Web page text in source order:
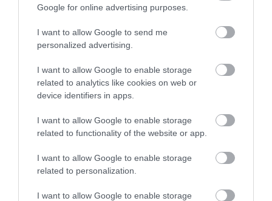
Google for online advertising purposes.
I want to allow Google to send me
personalized advertising.
I want to allow Google to enable storage
related to analytics like cookies on web or
device identifiers in apps.
I want to allow Google to enable storage
related to functionality of the website or app.
I want to allow Google to enable storage
related to personalization.
I want to allow Google to enable storage
Cwm Idwal National Nature Reserve (NRW)
Cwm Idwal was the first officially recognised
National Nature Reserve in Wales; it was…
1.58 miles away